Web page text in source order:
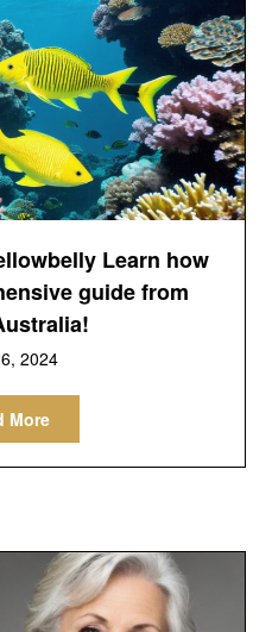
Learn how
guide from
2024
More